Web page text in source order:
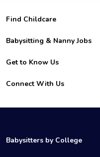
Find Childcare
Hire College Babysitters
For Employers
For Churches
Babysitting & Nanny Jobs
Become a Sitter
Family Interview Tips
College Nanny Jobs
Get to Know Us
Safety
How it Works
Connect With Us
LinkedIn
Babysitters by College